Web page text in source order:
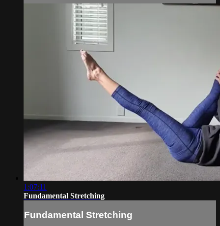
1:07:11
Fundamental Stretching
Fundamental Stretching